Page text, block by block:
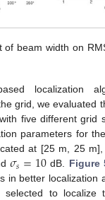
of beam width on
localization
grid, we evaluated
five different grid
parameters for
at [25 m, 25
𝜎𝑠=10dB. Figure
in better localization
to localize